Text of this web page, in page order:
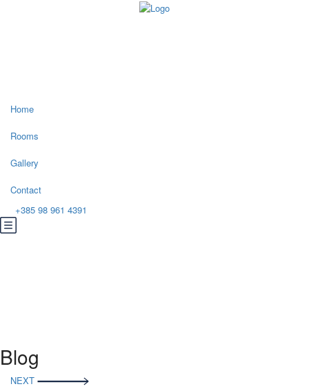
Home
Rooms
Gallery
Contact
+385 98 961 4391
Blog
Beitragsnavigation
NEXT